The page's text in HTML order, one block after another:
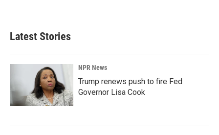
Latest Stories
NPR News
Trump renews push to fire Fed
Governor Lisa Cook